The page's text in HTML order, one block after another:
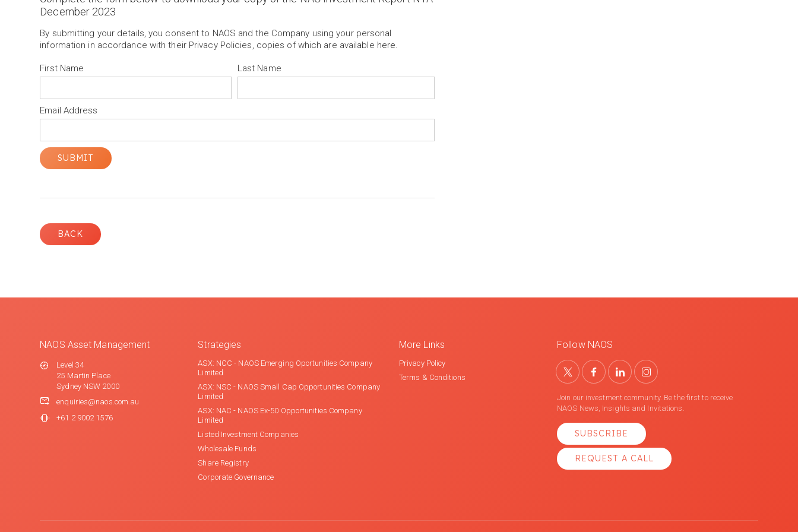
December 2023
By submitting your details, you consent to NAOS and the Company using your personal
information in accordance with their Privacy Policies, copies of which are available here.
First Name Last Name
Email Address
BACK
NAOS Asset Management
Level 34
25 Martin Place
Sydney NSW 2000
enquiries@naos.com.au
+61 2 9002 1576
Strategies
ASX: NCC - NAOS Emerging Oportunities Company
Limited
ASX: NSC - NAOS Small Cap Opportunities Company
Limited
ASX: NAC - NAOS Ex-50 Opportunities Company
Limited
Listed Investment Companies
Wholesale Funds
Share Registry
Corporate Governance
More Links
Privacy Policy
Terms & Conditions
Follow NAOS
Join our investment community. Be the first to receive
NAOS News, Insights and Invitations.
SUBSCRIBE
REQUEST A CALL